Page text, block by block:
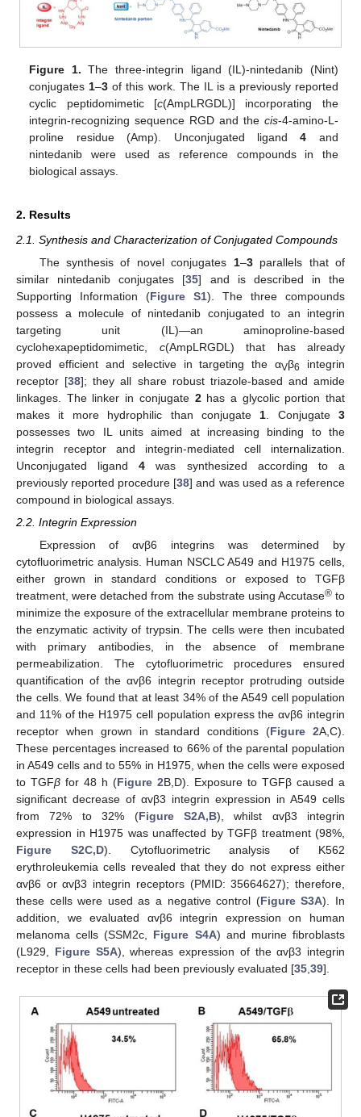
Figure 1. The three-integrin ligand (IL)-nintedanib (Nint)
conjugates 1–3 of this work. The IL is a previously reported
cyclic peptidomimetic [c(AmpLRGDL)] incorporating the
integrin-recognizing sequence RGD and the cis-4-amino-L-
proline residue (Amp). Unconjugated ligand4 and
nintedanib were used as reference compounds in the
biological assays.
2. Results
2.1. Synthesis and Characterization of Conjugated Compounds
The synthesis of novel conjugates 1–3parallels that of
similar nintedanib conjugates [35] and is described in the
Supporting Information (Figure S1). The three compounds
possess a molecule of nintedanib conjugated to an integrin
targeting unit (IL)—an aminoproline-based
cyclohexapeptidomimetic, c(AmpLRGDL) that has already
proved efficient and selective in targeting the αVβ6
integrin
receptor [38]; they all share robust triazole-based and amide
linkages. The linker in conjugate 2has a glycolic portion that
makes it more hydrophilic than conjugate 1 . Conjugate 3
possesses two IL units aimed at increasing binding to the
integrin receptor and integrin-mediated cell internalization.
Unconjugated ligand4 was synthesized according to a
previously reported procedure [38] and was used as a reference
compound in biological assays.
2.2. Integrin Expression
Expression of αvβ6 integrins was determined by
cytofluorimetric analysis. Human NSCLC A549 and H1975 cells,
either grown in standard conditions or exposed to TGFβ
treatment, were detached from the substrate using Accutase®to
minimize the exposure of the extracellular membrane proteins to
the enzymatic activity of trypsin. The cells were then incubated
with primary antibodies, in the absence of membrane
permeabilization. The cytofluorimetric procedures ensured
quantification of the αvβ6 integrin receptor protruding outside
the cells. We found that at least 34% of the A549 cell population
and 11% of the H1975 cell population express the αvβ6 integrin
receptor when grown in standard conditions (Figure 2A,C).
These percentages increased to 66% of the parental population
in A549 cells and to 55% in H1975, when the cells were exposed
to TGFβ for 48 h (Figure 2B,D). Exposure to TGFβ caused a
significant decrease of αvβ3 integrin expression in A549 cells
from 72% to 32% (Figure S2A,B), whilst αvβ3 integrin
expression in H1975 was unaffected by TGFβ treatment (98%,
Figure S2C,D). Cytofluorimetric analysis of K562
erythroleukemia cells revealed that they do not express either
αvβ6 or αvβ3 integrin receptors (PMID: 35664627); therefore,
these cells were used as a negative control (Figure S3A). In
addition, we evaluated αvβ6 integrin expression on human
melanoma cells (SSM2c, Figure S4A) and murine fibroblasts
(L929, Figure S5A), whereas expression of the αvβ3 integrin
receptor in these cells had been previously evaluated [35,39].